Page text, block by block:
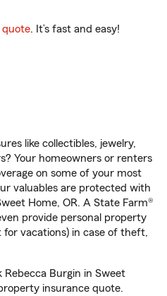
quote. It’s fast and easy!
like collectibles, jewelry,
Your homeowners or renters
on some of your most
valuables are protected with
Home, OR. A State Farm®
provide personal property
vacations) in case of theft,
Burgin in Sweet
insurance quote.